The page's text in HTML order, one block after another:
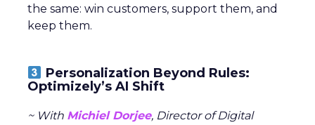
the same: win customers, support them, and
keep them.
Personalization Beyond Rules:
Optimizely’s AI Shift
~ With Michiel Dorjee, Director of Digital